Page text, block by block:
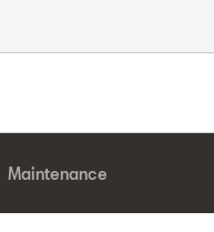
Maintenance